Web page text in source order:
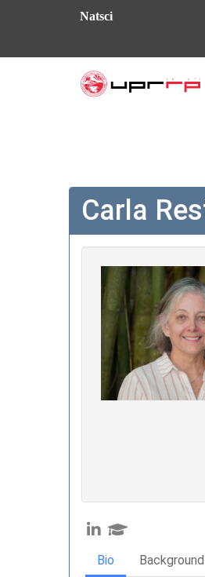
Natsci
Carla
Bio Background